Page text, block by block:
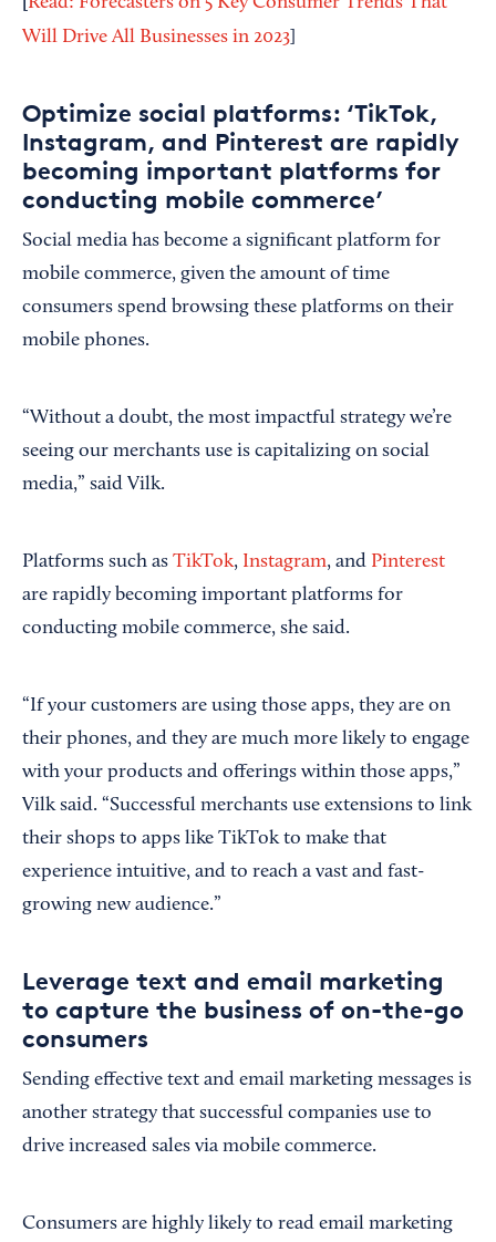
Will Drive All Businesses in 2023
Optimize social platforms: ‘TikTok,
Instagram, and Pinterest are rapidly
becoming important platforms for
conducting mobile commerce’
Social media has become a significant platform for
mobile commerce, given the amount of time
consumers spend browsing these platforms on their
mobile phones.
“Without a doubt, the most impactful strategy we’re
seeing our merchants use is capitalizing on social
media,” said Vilk.
Platforms such as TikTok, Instagram, and Pinterest
are rapidly becoming important platforms for
conducting mobile commerce, she said.
“If your customers are using those apps, they are on
their phones, and they are much more likely to engage
with your products and offerings within those apps,”
Vilk said. “Successful merchants use extensions to link
their shops to apps like TikTok to make that
experience intuitive, and to reach a vast and fast-
growing new audience.”
Leverage text and email marketing
to capture the business of on-the-go
consumers
Sending effective text and email marketing messages is
another strategy that successful companies use to
drive increased sales via mobile commerce.
Consumers are highly likely to read email marketing